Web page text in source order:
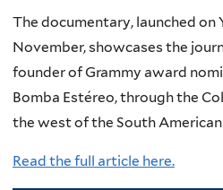
The documentary, launched on
November, showcases the
founder of Grammy award
Bomba Estéreo, through the
the west of the South
Read the full article here.